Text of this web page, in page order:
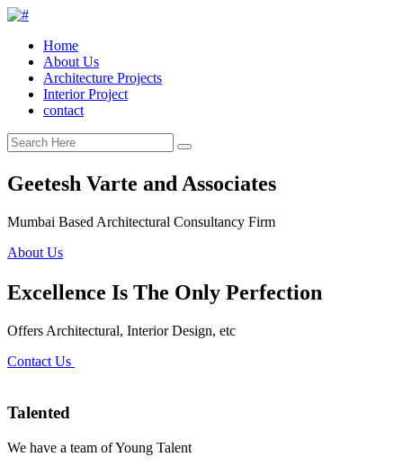
Home
About Us
Architecture Projects
Interior Project
contact
Geetesh Varte and Associates
Mumbai Based Architectural Consultancy Firm
About Us
Excellence Is The Only Perfection
Offers Architectural, Interior Design, etc
Contact Us
Talented
We have a team of Young Talent